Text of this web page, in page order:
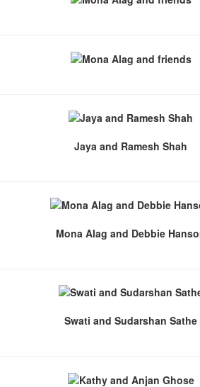
Jaya and Ramesh Shah
Mona Alag and Debbie
Swati and Sudarshan Sathe